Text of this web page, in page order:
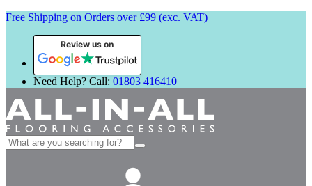
Free Shipping on Orders over £99 (exc. VAT)
Review us on
Need Help? Call: 01803 416410
Search
for: